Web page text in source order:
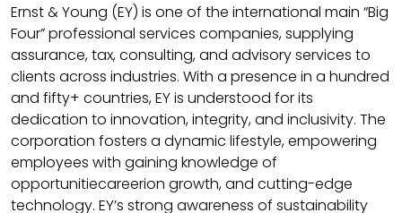
Ernst & Young (EY) is one of the international main “Big
Four” professional services companies, supplying
assurance, tax, consulting, and advisory services to
clients across industries. With a presence in a hundred
and fifty+ countries, EY is understood for its
dedication to innovation, integrity, and inclusivity. The
corporation fosters a dynamic lifestyle, empowering
employees with gaining knowledge of
opportunitiecareerion growth, and cutting-edge
technology. EY’s strong awareness of sustainability